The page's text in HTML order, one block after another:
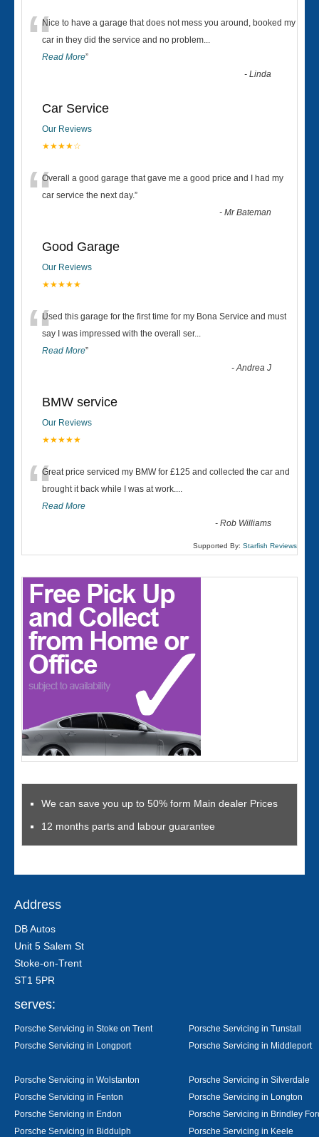
“Nice to have a garage that does not mess you around, booked my
car in they did the service and no problem...
Read More”
-Linda
Car Service
Our Reviews
★★★★☆
“Overall a good garage that gave me a good price and I had my
car service the next day.”
-Mr Bateman
Good Garage
Our Reviews
★★★★★
“Used this garage for the first time for my Bona Service and must
say I was impressed with the overall ser...
Read More”
-Andrea J
BMW service
Our Reviews
★★★★★
“Great price serviced my BMW for £125 and collected the car and
brought it back while I was at work....
Read More
-Rob Williams
Supported By: Starfish Reviews
We can save you up to 50% form Main dealer Prices
12 months parts and labour guarantee
Address
DB Autos
Unit 5 Salem St
Stoke-on-Trent
ST1 5PR
serves:
Porsche Servicing in Stoke on Trent
Porsche Servicing in Tunstall
Porsche Servicing in Longport
Porsche Servicing in Middleport
Porsche Servicing in Wolstanton
Porsche Servicing in Silverdale
Porsche Servicing in Fenton
Porsche Servicing in Longton
Porsche Servicing in Endon
Porsche Servicing in Brindley
Porsche Servicing in Biddulph
Porsche Servicing in Keele